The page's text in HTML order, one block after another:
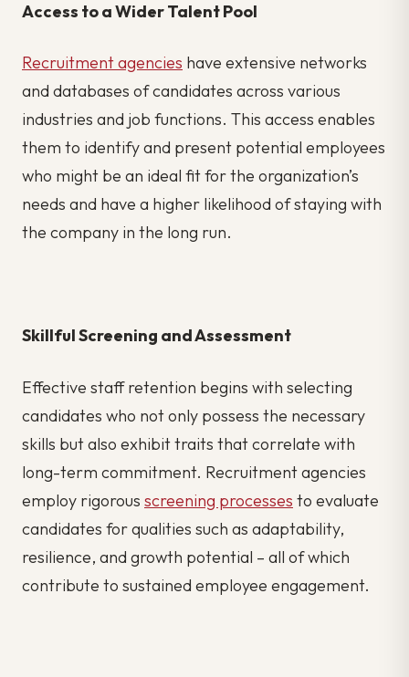
Access to a Wider Talent Pool
Recruitment agencies have extensive networks
and databases of candidates across various
industries and job functions. This access enables
them to identify and present potential employees
who might be an ideal fit for the organization’s
needs and have a higher likelihood of staying with
the company in the long run.
Skillful Screening and Assessment
Effective staff retention begins with selecting
candidates who not only possess the necessary
skills but also exhibit traits that correlate with
long-term commitment. Recruitment agencies
employ rigorous screening processes to evaluate
candidates for qualities such as adaptability,
resilience, and growth potential – all of which
contribute to sustained employee engagement.